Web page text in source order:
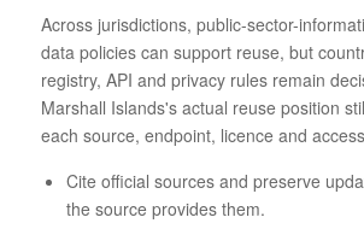
Across jurisdictions, public-sector-
data policies can support reuse, but
registry, API and privacy rules remain
Marshall Islands's actual reuse position
each source, endpoint, licence and
Cite official sources and preserve
the source provides them.